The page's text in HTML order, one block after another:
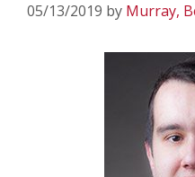
05/13/2019 by Murray,